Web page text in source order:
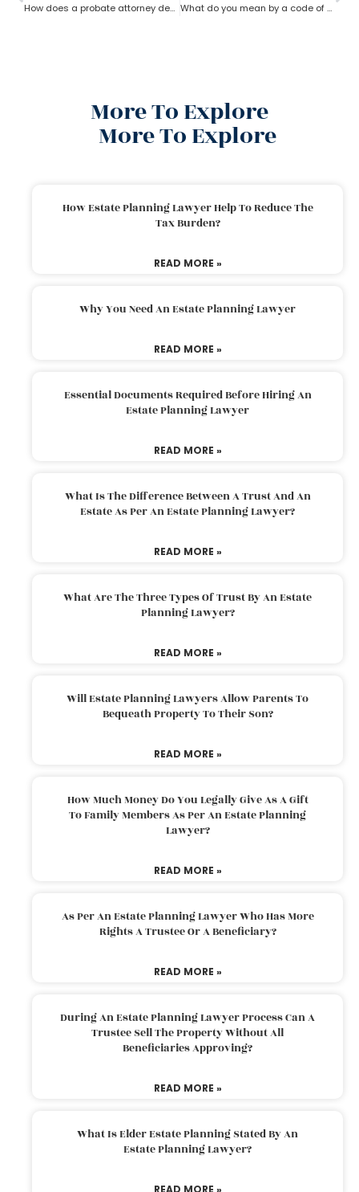
How does a probate attorney deal with holographic will? What do you mean by a code of probate attorney?
More To Explore
More To Explore
How Estate Planning Lawyer Help To Reduce The
Tax Burden?
READ MORE »
Why You Need An Estate Planning Lawyer
READ MORE »
Essential Documents Required Before Hiring An
Estate Planning Lawyer
READ MORE »
What Is The Difference Between A Trust And An
Estate As Per An Estate Planning Lawyer?
READ MORE »
What Are The Three Types Of Trust By An Estate
Planning Lawyer?
READ MORE »
Will Estate Planning Lawyers Allow Parents To
Bequeath Property To Their Son?
READ MORE »
How Much Money Do You Legally Give As A Gift
To Family Members As Per An Estate Planning
Lawyer?
READ MORE »
As Per An Estate Planning Lawyer Who Has More
Rights A Trustee Or A Beneficiary?
READ MORE »
During An Estate Planning Lawyer Process Can A
Trustee Sell The Property Without All
Beneficiaries Approving?
READ MORE »
What Is Elder Estate Planning Stated By An
Estate Planning Lawyer?
READ MORE »